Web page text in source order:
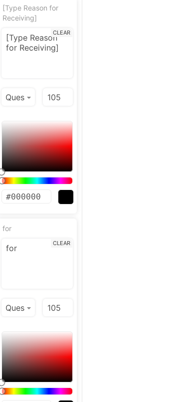
[Type Reason for
Receiving]
CLEAR
for
CLEAR